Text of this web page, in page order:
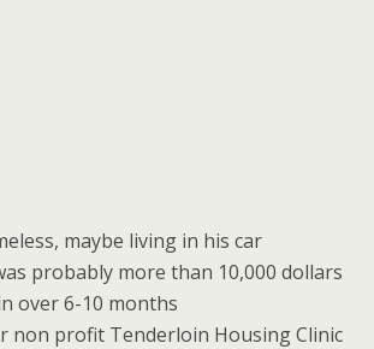
maybe living in his car
probably more than 10,000 dollars
over 6-10 months
non profit Tenderloin Housing Clinic